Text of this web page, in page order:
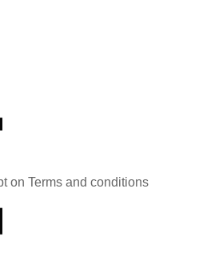
on Terms and conditions